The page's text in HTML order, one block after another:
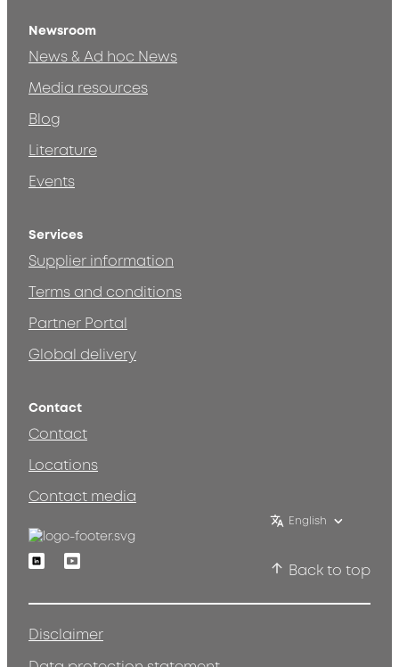
Newsroom
News & Ad hoc News
Media resources
Blog
Literature
Events
Services
Supplier information
Terms and conditions
Partner Portal
Global delivery
Contact
Contact
Locations
Contact media
English
LinkedinYoutube
Back to top
Disclaimer